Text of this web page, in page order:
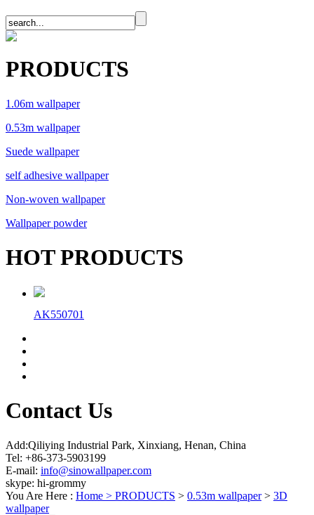
PRODUCTS
1.06m wallpaper
0.53m wallpaper
Suede wallpaper
self adhesive wallpaper
Non-woven wallpaper
Wallpaper powder
HOT PRODUCTS
AK550701
Contact Us
Add:Qiliying Industrial Park, Xinxiang, Henan, China
Tel: +86-373-5903199
E-mail: info@sinowallpaper.com
skype: hi-grommy
You Are Here : Home > PRODUCTS > 0.53m wallpaper> 3D
wallpaper